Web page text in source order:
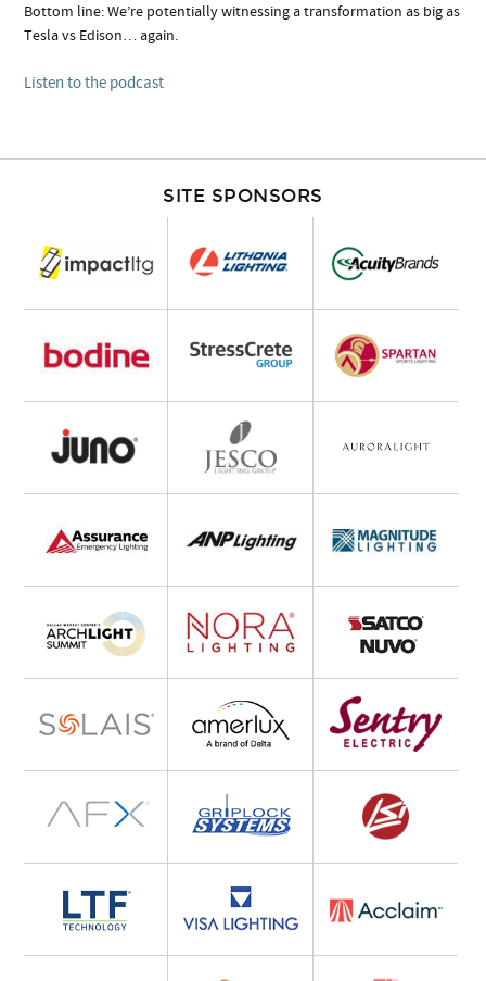
Bottom line: We’re potentially witnessing a transformation as big as
Tesla vs Edison… again.
Listen to the podcast
SITE SPONSORS